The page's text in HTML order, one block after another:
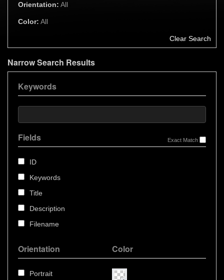
Orientation: All
Color: All
Clear Search
Narrow Search Results
Keywords
Exact Match
Fields
ID
Keywords
Title
Description
Filename
Orientation
Portrait
Color